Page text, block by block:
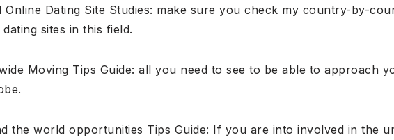
Online Dating Site Studies: make sure you check my country-by-
sites in this field.
Moving Tips Guide: all you need to see to be able to approach
the world opportunities Tips Guide: If you are into involved in the